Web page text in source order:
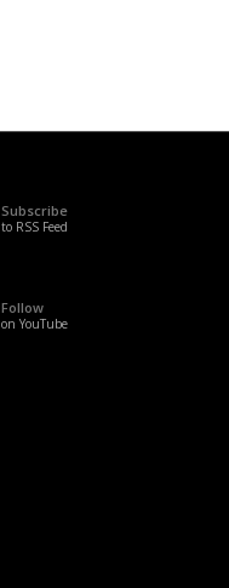
Subscribe
to RSS Feed
Follow
on YouTube